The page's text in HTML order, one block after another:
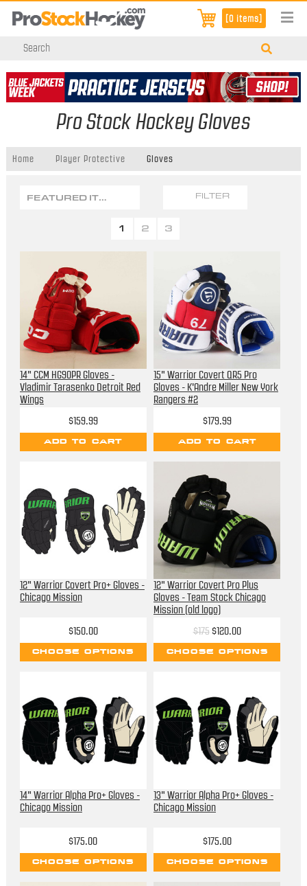
[0 items]
Pro Stock Hockey Gloves
Home Player Protective Gloves
FEATURED ITEMS FILTER
1 2 3
14" CCM HG90PR Gloves -
Vladimir Tarasenko Detroit Red
Wings
$159.99
ADD TO CART
15" Warrior Covert QR5 Pro
Gloves - K'Andre Miller New York
Rangers #2
$179.99
ADD TO CART
12" Warrior Covert Pro+ Gloves -
Chicago Mission
$150.00
CHOOSE OPTIONS
12" Warrior Covert Pro Plus
Gloves - Team Stock Chicago
Mission (old logo)
$175$120.00
CHOOSE OPTIONS
14" Warrior Alpha Pro+ Gloves -
Chicago Mission
$175.00
CHOOSE OPTIONS
13" Warrior Alpha Pro+ Gloves -
Chicago Mission
$175.00
CHOOSE OPTIONS